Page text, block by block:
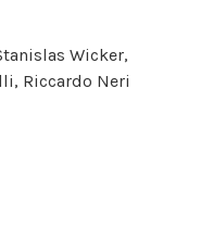
Wicker,
Riccardo Neri